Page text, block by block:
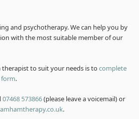
and psychotherapy. We can help you by
with the most suitable member of our
therapist to suit your needs is tocomplete
.
07468 573866(please leave a voicemail) or
.